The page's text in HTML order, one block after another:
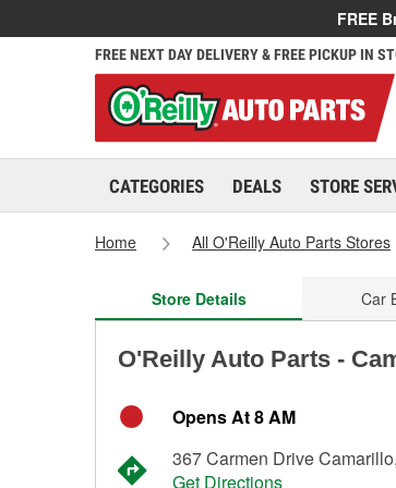
FREE
FREE NEXT DAY DELIVERY & FREE PICKUP IN
CATEGORIES DEALS STORE
Home All O'Reilly Auto Parts Stores
Store Details Car
O'Reilly Auto Parts -
Opens At 8 AM
367 Carmen Drive
Get Directions